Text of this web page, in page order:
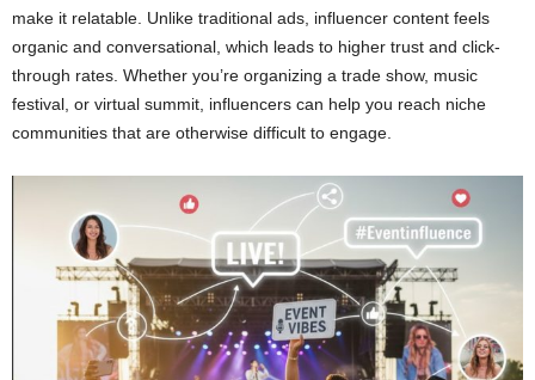
make it relatable. Unlike traditional ads, influencer content feels
organic and conversational, which leads to higher trust and click-
through rates. Whether you’re organizing a trade show, music
festival, or virtual summit, influencers can help you reach niche
communities that are otherwise difficult to engage.